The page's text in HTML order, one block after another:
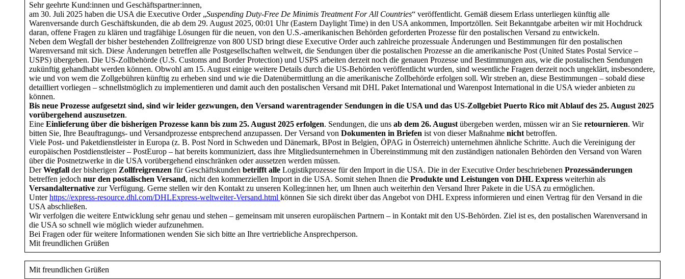
Sehr geehrte Kund:innen und Geschäftspartner:innen,
am 30. Juli 2025 haben die USA die Executive Order „Suspending Duty-Free De Minimis Treatment For All Countries“ veröffentlicht. Gemäß diesem Erlass unterliegen künftig alle
Warenversande durch Geschäftskunden, die ab dem 29. August 2025, 00:01 Uhr (Eastern Daylight Time) in den USA ankommen, Importzöllen. Seit Bekanntgabe arbeiten wir mit Hochdruck
daran, offene Fragen zu klären und tragfähige Lösungen für die neuen, von den U.S.-amerikanischen Behörden geforderten Prozesse für den postalischen Versand zu entwickeln.
Neben dem Wegfall der bisher bestehenden Zollfreigrenze von 800 USD bringt diese Executive Order auch zahlreiche prozessuale Änderungen und Bestimmungen für den postalischen
Warenversand mit sich. Diese Änderungen betreffen alle Postgesellschaften weltweit, die Sendungen über die postalischen Prozesse an die amerikanische Post (United States Postal Service –
USPS) übergeben. Die US-Zollbehörde (U.S. Customs and Border Protection) und USPS arbeiten derzeit noch die genauen Prozesse und Bestimmungen aus, wie die postalischen Sendungen
zukünftig gehandhabt werden können. Obwohl am 15. August einige weitere Details durch die US-Behörden veröffentlicht wurden, sind wesentliche Fragen derzeit noch ungeklärt, insbesondere,
wie und von wem die Zollgebühren künftig zu erheben sind und wie die Datenübermittlung an die amerikanische Zollbehörde erfolgen soll. Wir streben an, diese Bestimmungen – sobald diese
detailliert vorliegen – schnellstmöglich zu implementieren und damit auch den postalischen Versand mit DHL Paket International und Warenpost International in die USA wieder anbieten zu
können.
Bis neue Prozesse aufgesetzt sind, sind wir leider gezwungen, den Versand warentragender Sendungen in die USA und das US-Zollgebiet Puerto Rico mit Ablauf des 25. August 2025
vorübergehend auszusetzen.
Eine Einlieferung über die bisherigen Prozesse kann bis zum 25. August 2025 erfolgen. Sendungen, die uns ab dem 26. August übergeben werden, müssen wir an Sie retournieren. Wir
bitten Sie, Ihre Beauftragungs- und Versandprozesse entsprechend anzupassen. Der Versand von Dokumenten in Briefen ist von dieser Maßnahme nicht betroffen.
Viele Post- und Paketdienstleister in Europa (z. B. Post Nord in Schweden und Dänemark, BPost in Belgien, ÖPAG in Österreich) unternehmen ähnliche Schritte. Auch die Vereinigung der
europäischen Postdienstleister – PostEurop – hat bereits kommuniziert, dass ihre Mitgliedsunternehmen in Übereinstimmung mit den zuständigen nationalen Behörden den Versand von Waren
über die Postnetzwerke in die USA vorübergehend einschränken oder aussetzen werden müssen.
DerWegfall der bisherigen Zollfreigrenzen für Geschäftskunden betrifft alle Logistikprozesse für den Import in die USA. Die in der Executive Order beschriebenen Prozessänderungen
betreffen jedoch nur den postalischen Versand, nicht den kommerziellen Import in die USA. Somit stehen Ihnen die Produkte und Leistungen von DHL Express weiterhin als
Versandalternative zur Verfügung. Gerne stellen wir den Kontakt zu unseren Kolleg:innen her, um Ihnen auch weiterhin den Versand Ihrer Pakete in die USA zu ermöglichen.
Unterhttps://express-resource.dhl.com/DHLExpress-weltweiter-Versand.html können Sie sich direkt über das Angebot von DHL Express informieren und einen Vertrag für den Versand in die
USA abschließen.
Wir verfolgen die weitere Entwicklung sehr genau und stehen – gemeinsam mit unseren europäischen Partnern – in Kontakt mit den US-Behörden. Ziel ist es, den postalischen Warenversand in
die USA so schnell wie möglich wieder aufzunehmen.
Bei Fragen oder für weitere Informationen wenden Sie sich bitte an Ihre vertriebliche Ansprechperson.
Mit freundlichen Grüßen
Mit freundlichen Grüßen